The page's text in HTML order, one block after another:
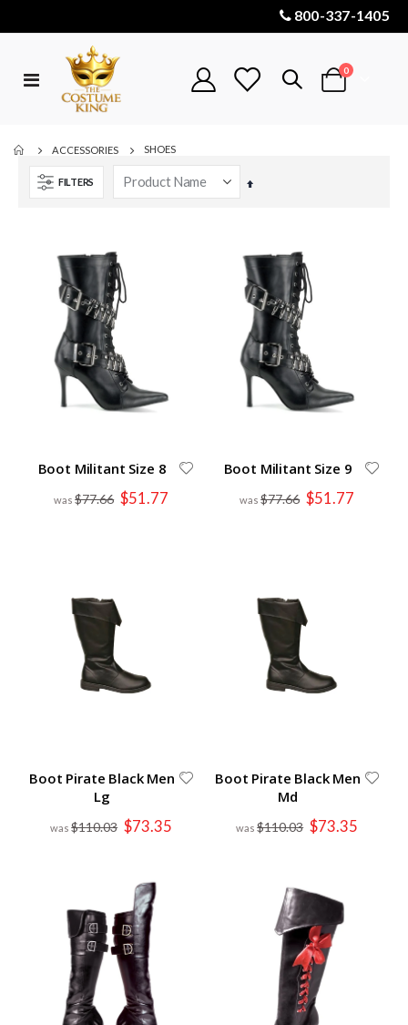
800-337-1405
Toggle
Cart
0items
ACCESSORIES SHOES
FILTERS
Set
Boot Militant Size 8
$77.66 Special
Price
$51.77
Boot Militant Size 9
$77.66 Special
Price
$51.77
Boot Pirate Black Men
Lg
$110.03 Special
Price
$73.35
Boot Pirate Black Men
Md
$110.03 Special
Price
$73.35